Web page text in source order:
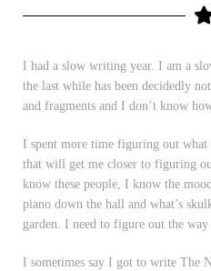
I had a slow writing year. I am a
the last while has been decidedly
and fragments and I don’t know
I spent more time figuring out
that will get me closer to figuring
know these people, I know the
piano down the hall and what’s
garden. I need to figure out the
I sometimes say I got to write The